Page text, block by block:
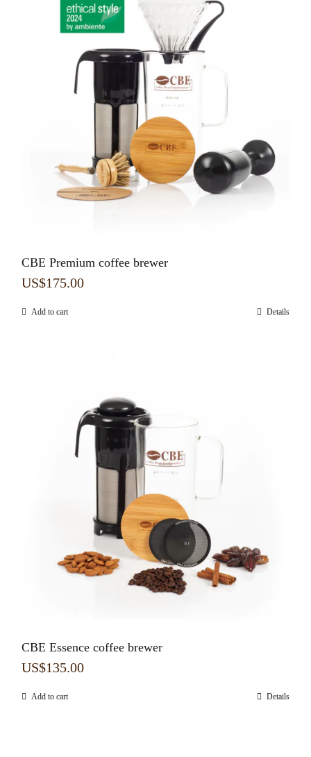
CBE Premium coffee brewer
US$175.00
Add to cart Details
CBE Essence coffee brewer
US$135.00
Add to cart Details